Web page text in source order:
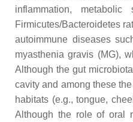
inflammation,
Firmicutes/Bacteroidetes
autoimmune diseases
myasthenia gravis (MG),
Although the gut
cavity and among these
habitats (e.g., tongue,
Although the role of oral